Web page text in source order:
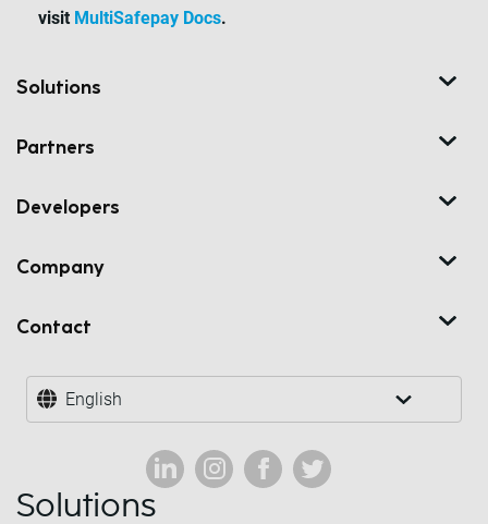
visit MultiSafepay Docs.
Solutions
Partners
Developers
Company
Contact
English
Solutions